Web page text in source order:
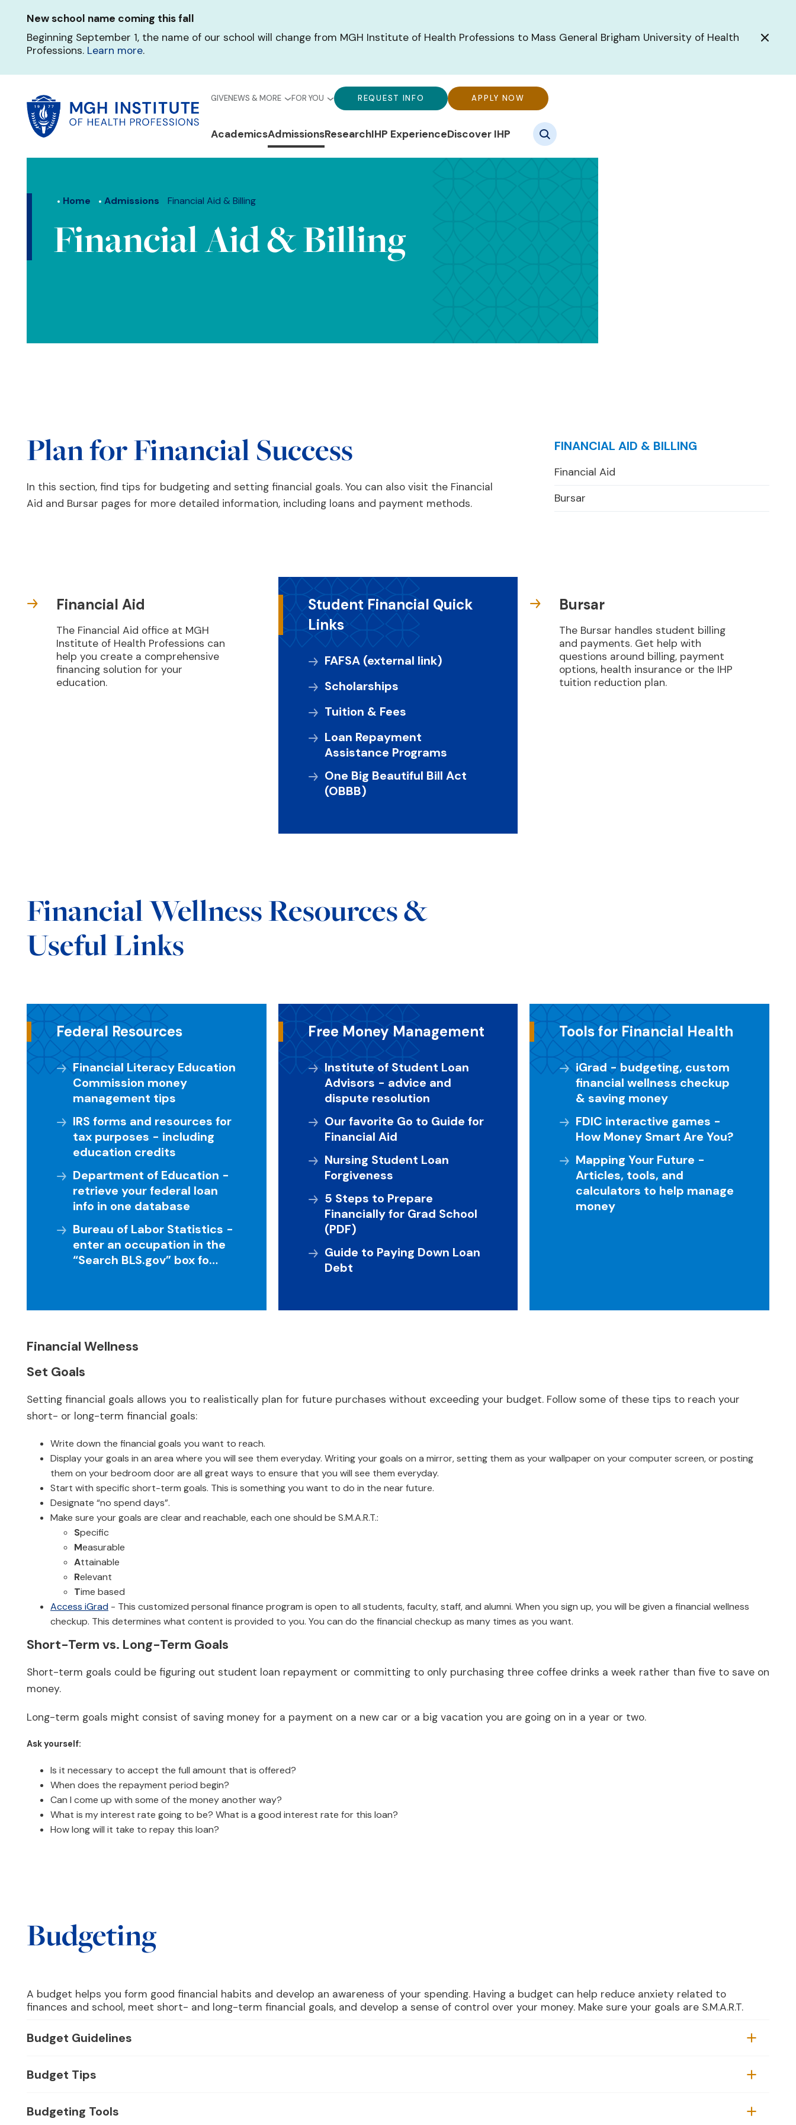
content
New school name coming this fall
Beginning September 1, the name of our school will change from MGH Institute of Health Professions to Mass General Brigham University of Health
Professions. Learn more.
Global
Menu-
REQUEST INFO APPLY NOW
Global
Menu-
Links
GIVENEWS & MORE
Global
Menu-
FOR YOU
Main
AcademicsAdmissionsResearchIHP ExperienceDiscover IHP
Home Admissions Financial Aid & Billing
Financial Aid & Billing
Plan for Financial Success
In this section, find tips for budgeting and setting financial goals. You can also visit the Financial
Aid and Bursar pages for more detailed information, including loans and payment methods.
FINANCIAL AID & BILLING
Financial Aid
Bursar
Financial Aid
The Financial Aid office at MGH
Institute of Health Professions can
help you create a comprehensive
financing solution for your
education.
Student Financial Quick
Links
FAFSA (external link)
Scholarships
Tuition & Fees
Loan Repayment
Assistance Programs
One Big Beautiful Bill Act
(OBBB)
Bursar
The Bursar handles student billing
and payments. Get help with
questions around billing, payment
options, health insurance or the IHP
tuition reduction plan.
Financial Wellness Resources &
Useful Links
Federal Resources
Financial Literacy Education
Commission money
management tips
IRS forms and resources for
tax purposes - including
education credits
Department of Education -
retrieve your federal loan
info in one database
Bureau of Labor Statistics -
enter an occupation in the
“Search BLS.gov” box fo…
Free Money Management
Institute of Student Loan
Advisors - advice and
dispute resolution
Our favorite Go to Guide for
Financial Aid
Nursing Student Loan
Forgiveness
5 Steps to Prepare
Financially for Grad School
(PDF)
Guide to Paying Down Loan
Debt
Tools for Financial Health
iGrad - budgeting, custom
financial wellness checkup
& saving money
FDIC interactive games -
How Money Smart Are You?
Mapping Your Future -
Articles, tools, and
calculators to help manage
money
Financial Wellness
Set Goals
Setting financial goals allows you to realistically plan for future purchases without exceeding your budget. Follow some of these tips to reach your
short- or long-term financial goals:
Write down the financial goals you want to reach.
Display your goals in an area where you will see them everyday. Writing your goals on a mirror, setting them as your wallpaper on your computer screen, or posting
them on your bedroom door are all great ways to ensure that you will see them everyday.
Start with specific short-term goals. This is something you want to do in the near future.
Designate “no spend days”.
Make sure your goals are clear and reachable, each one should be S.M.A.R.T.:
Specific
Measurable
Attainable
Relevant
Time based
Access iGrad - This customized personal finance program is open to all students, faculty, staff, and alumni. When you sign up, you will be given a financial wellness
checkup. This determines what content is provided to you. You can do the financial checkup as many times as you want.
Short-Term vs. Long-Term Goals
Short-term goals could be figuring out student loan repayment or committing to only purchasing three coffee drinks a week rather than five to save on
money.
Long-term goals might consist of saving money for a payment on a new car or a big vacation you are going on in a year or two.
Ask yourself:
Is it necessary to accept the full amount that is offered?
When does the repayment period begin?
Can I come up with some of the money another way?
What is my interest rate going to be? What is a good interest rate for this loan?
How long will it take to repay this loan?
Budgeting
A budget helps you form good financial habits and develop an awareness of your spending. Having a budget can help reduce anxiety related to
finances and school, meet short- and long-term financial goals, and develop a sense of control over your money. Make sure your goals are S.M.A.R.T.
Budget Guidelines
Budget Tips
Budgeting Tools